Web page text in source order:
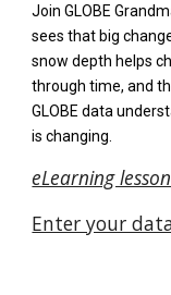
Join GLOBE
sees that big
snow depth helps
through time, and
GLOBE data
is changing.
eLearning
Enter your